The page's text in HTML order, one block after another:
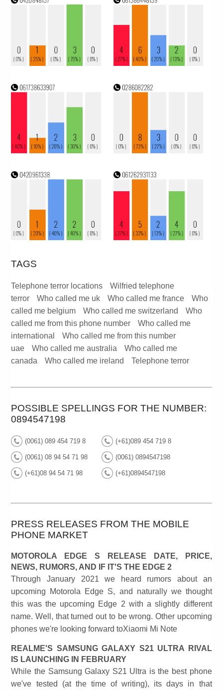
TAGS
Telephone terror locations
Wilfried telephone
terror
Who called me uk Who called me france
Who
called me belgium
Who called me switzerland
Who
called me from this phone number
Who called me
international
Who called me from this number
uae
Who called me australia
Who called me
canada
Who called me ireland Telephone terror
POSSIBLE SPELLINGS FOR THE NUMBER:
0894547198
(0061) 089 454 719 8 (+61)089 454 719 8
(0061) 08 94 54 71 98 (0061) 0894547198
(+61)08 94 54 71 98 (+61)0894547198
PRESS RELEASES FROM THE MOBILE
PHONE MARKET
MOTOROLA EDGE S RELEASE DATE, PRICE,
NEWS, RUMORS, AND IF IT'S THE EDGE 2
Through January 2021 we heard rumors about an
upcoming Motorola Edge S, and naturally we thought
this was the upcoming Edge 2 with a slightly different
name. Well, that turned out to be wrong. Other upcoming
phones we're looking forward toXiaomi Mi Note
REALME'S SAMSUNG GALAXY S21 ULTRA RIVAL
IS LAUNCHING IN FEBRUARY
While the Samsung Galaxy S21 Ultra is the best phone
we've tested (at the time of writing), its days in that